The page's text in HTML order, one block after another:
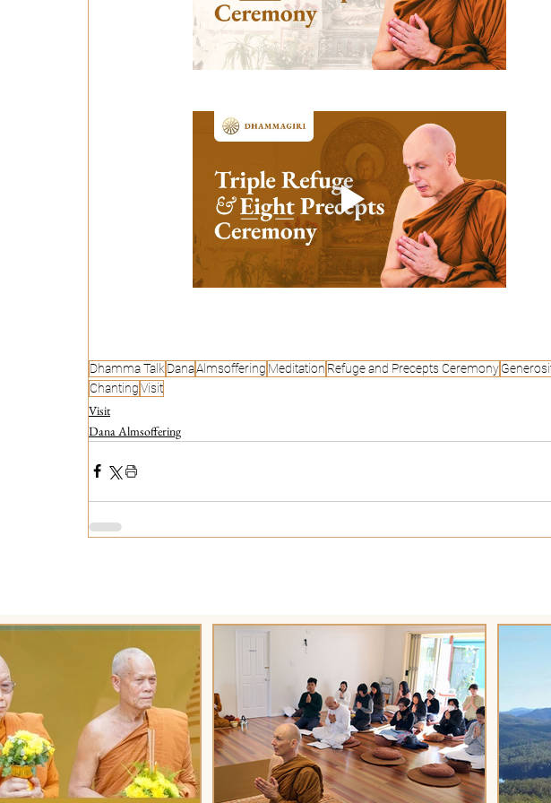
Dhamma Talk DanaAlmsoffering Meditation Refuge and Precepts Ceremony
ChantingVisit
Visit
Dana Almsoffering